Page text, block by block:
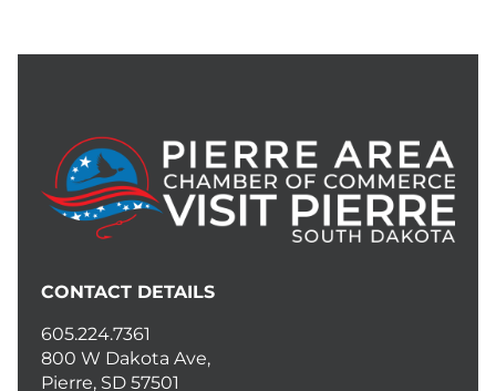
CONTACT DETAILS
605.224.7361
800 W Dakota Ave,
Pierre, SD 57501